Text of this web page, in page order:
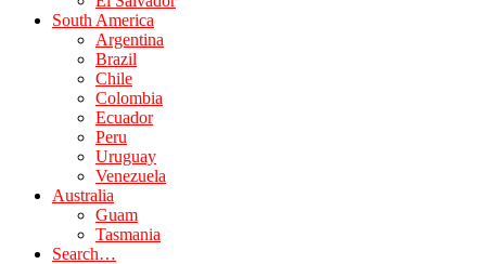
South America
Argentina
Brazil
Chile
Colombia
Ecuador
Peru
Uruguay
Venezuela
Australia
Guam
Tasmania
Search…